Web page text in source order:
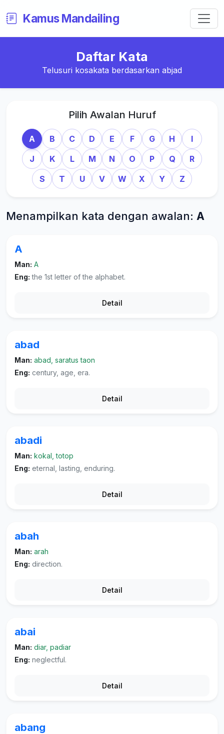
Kamus Mandailing
Daftar Kata
Telusuri kosakata berdasarkan abjad
Pilih Awalan Huruf
A B C D E F G H
I
J
K L M N O P Q
R
S
T U V W X Y Z
Menampilkan kata dengan awalan: A
A
Man: A
Eng: the 1st letter of the alphabet.
Detail
abad
Man: abad, saratus taon
Eng: century, age, era.
Detail
abadi
Man: kokal, totop
Eng: eternal, lasting, enduring.
Detail
abah
Man: arah
Eng: direction.
Detail
abai
Man: diar, padiar
Eng: neglectful.
Detail
abang